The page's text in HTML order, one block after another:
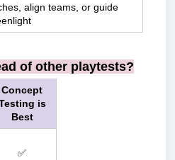
align teams, or guide
of other playtests?
Concept
is
Best
✅